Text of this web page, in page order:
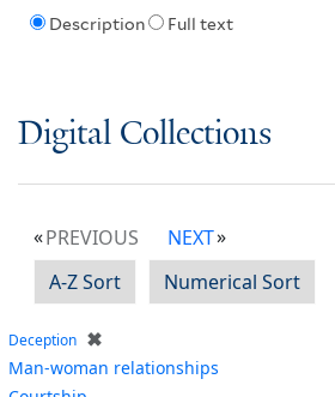
Description Full text
Digital Collections
PREVIOUS
NEXT
A-Z Sort
Numerical Sort
Deception ✖
Man-woman relationships